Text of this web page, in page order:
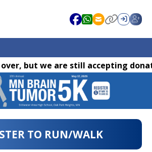
but we are still accepting
TO RUN/WALK